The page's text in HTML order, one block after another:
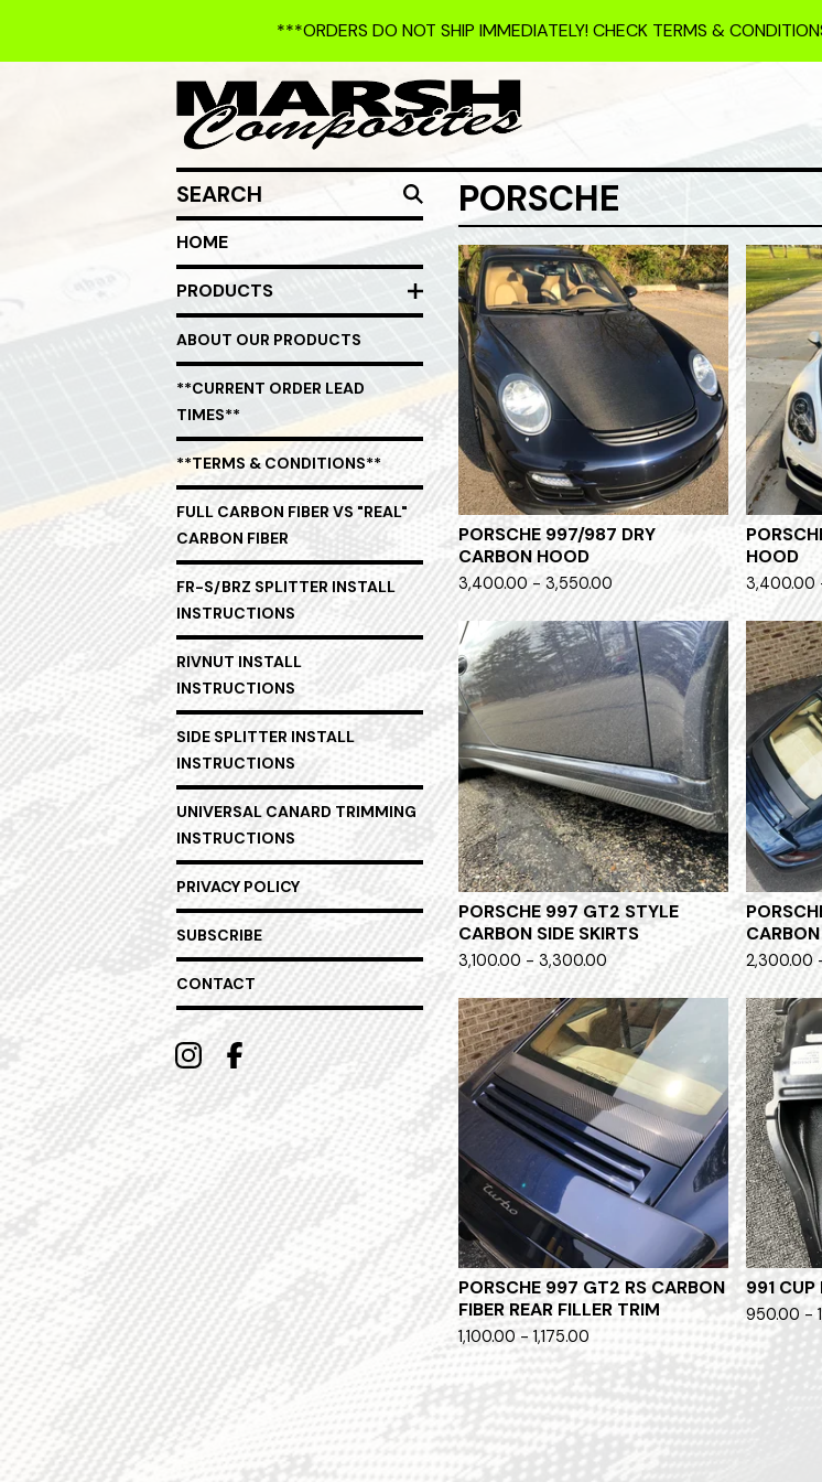
***ORDERS DO NOT SHIP IMMEDIATELY! CHECK TERMS &
SEARCH
HOME
PRODUCTS
ABOUT OUR PRODUCTS
**CURRENT ORDER LEAD
TIMES**
**TERMS & CONDITIONS**
FULL CARBON FIBER VS "REAL"
CARBON FIBER
FR-S/BRZ SPLITTER INSTALL
INSTRUCTIONS
RIVNUT INSTALL
INSTRUCTIONS
SIDE SPLITTER INSTALL
INSTRUCTIONS
UNIVERSAL CANARD TRIMMING
INSTRUCTIONS
PRIVACY POLICY
SUBSCRIBE
CONTACT
PORSCHE
PORSCHE 997/987 DRY
CARBON HOOD
3,400.00 - 3,550.00
HOOD
3,400.00
PORSCHE 997 GT2 STYLE
CARBON SIDE SKIRTS
3,100.00 - 3,300.00 2,300.00
PORSCHE 997 GT2 RS CARBON
FIBER REAR FILLER TRIM
1,100.00 - 1,175.00
991
950.00 -